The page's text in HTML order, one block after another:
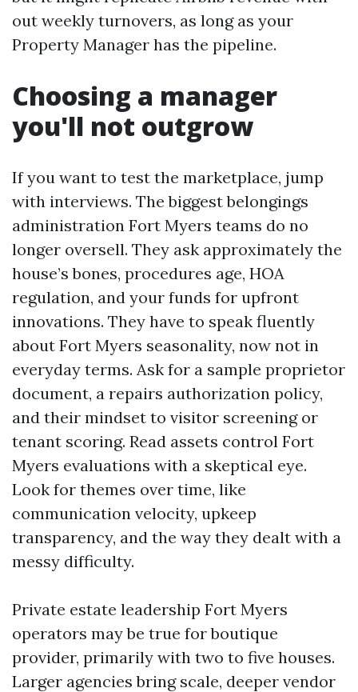
out weekly turnovers, as long as your
Property Manager has the pipeline.
Choosing a manager
you'll not outgrow
If you want to test the marketplace, jump
with interviews. The biggest belongings
administration Fort Myers teams do no
longer oversell. They ask approximately the
house’s bones, procedures age, HOA
regulation, and your funds for upfront
innovations. They have to speak fluently
about Fort Myers seasonality, now not in
everyday terms. Ask for a sample proprietor
document, a repairs authorization policy,
and their mindset to visitor screening or
tenant scoring. Read assets control Fort
Myers evaluations with a skeptical eye.
Look for themes over time, like
communication velocity, upkeep
transparency, and the way they dealt with a
messy difficulty.
Private estate leadership Fort Myers
operators may be true for boutique
provider, primarily with two to five houses.
Larger agencies bring scale, deeper vendor